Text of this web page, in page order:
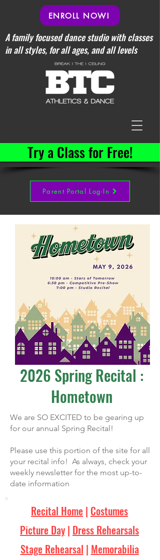
Try a Class for Free!
Parent Portal Log-In
ENROLL NOW!
A family focused dance studio with classes
in all styles, for all ages, and all levels
2026 Spring Recital :
Hometown
We are SO EXCITED to be gearing up
for our annual Spring Recital!
Please use this portion of the site for all
your recital info! As always, check your
weekly newsletter for the most up-to-
date information
Recital Home | Costumes
Picture Day | Dress Rehearsals
Stage Rehearsal | Memorabilia